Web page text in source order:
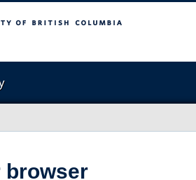
Columbia
browser